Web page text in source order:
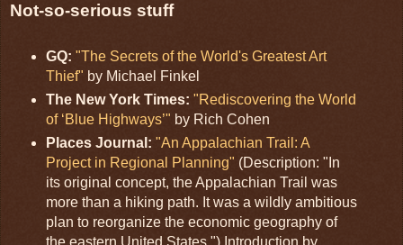
Not-so-serious stuff
GQ: "The Secrets of the World's Greatest Art
Thief" by Michael Finkel
The New York Times: "Rediscovering the World
of ‘Blue Highways’" by Rich Cohen
Places Journal: "An Appalachian Trail: A
Project in Regional Planning" (Description: "In
its original concept, the Appalachian Trail was
more than a hiking path. It was a wildly ambitious
plan to reorganize the economic geography of
the eastern United States.") Introduction by